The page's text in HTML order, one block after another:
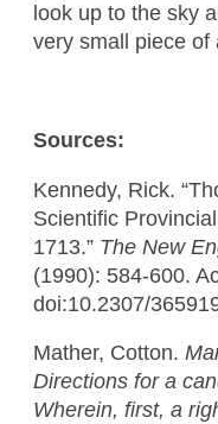
look up to the sky
very small piece of
Sources:
Kennedy, Rick.
Scientific
1713.” The New
(1990): 584-600.
doi:10.2307/
Mather, Cotton.
Directions for a
Wherein, first, a